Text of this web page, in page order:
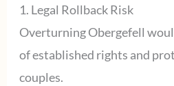
1. Legal Rollback Risk
Overturning Obergefell
of established rights and
couples.